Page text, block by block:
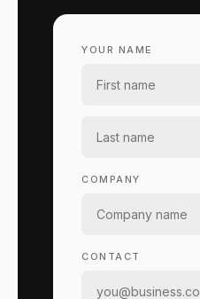
YOUR NAME
COMPANY
CONTACT